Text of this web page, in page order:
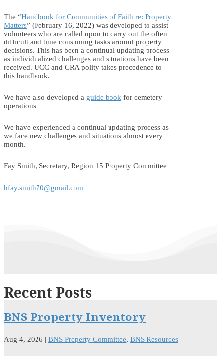
The “Handbook for Communities of Faith re: Property
Matters” (February 16, 2022) was developed to assist
volunteers who are called upon to carry out the often
difficult and time consuming tasks around property
decisions. This has been a continual updating process
as individualized challenges and situations have been
received. UCC and CRA polity takes precedence to
this handbook.
We have also developed a guide book for cemetery
operations.
We have experienced a continual updating process as
we face new challenges and situations almost every
month.
Fay Smith, Secretary, Region 15 Property Committee
hfay.smith70@gmail.com
Recent Posts
BNS Property Inventory
Aug 4, 2026 | BNS Property Committee, BNS Resources